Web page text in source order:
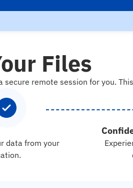
Files
remote session for you.
data from your